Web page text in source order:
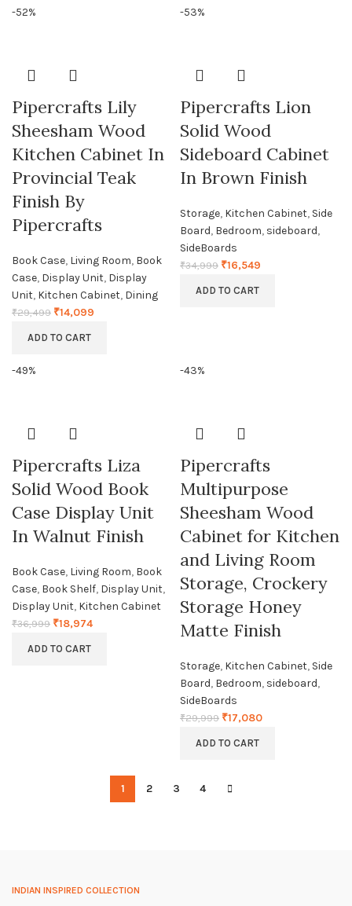
-52%
Pipercrafts Lily
Sheesham Wood
Kitchen Cabinet In
Provincial Teak
Finish By
Pipercrafts
Book Case, Living Room, Book
Case, Display Unit, Display
Unit, Kitchen Cabinet, Dining
₹29,499 ₹14,099
ADD TO CART
-53%
Pipercrafts Lion
Solid Wood
Sideboard Cabinet
In Brown Finish
Storage, Kitchen Cabinet, Side
Board, Bedroom, sideboard,
SideBoards
₹34,999 ₹16,549
ADD TO CART
-49%
Pipercrafts Liza
Solid Wood Book
Case Display Unit
In Walnut Finish
Book Case, Living Room, Book
Case, Book Shelf, Display Unit,
Display Unit, Kitchen Cabinet
₹36,999 ₹18,974
ADD TO CART
-43%
Pipercrafts
Multipurpose
Sheesham Wood
Cabinet for Kitchen
and Living Room
Storage, Crockery
Storage Honey
Matte Finish
Storage, Kitchen Cabinet, Side
Board, Bedroom, sideboard,
SideBoards
₹29,999 ₹17,080
ADD TO CART
1 2 3 4
INDIAN INSPIRED COLLECTION